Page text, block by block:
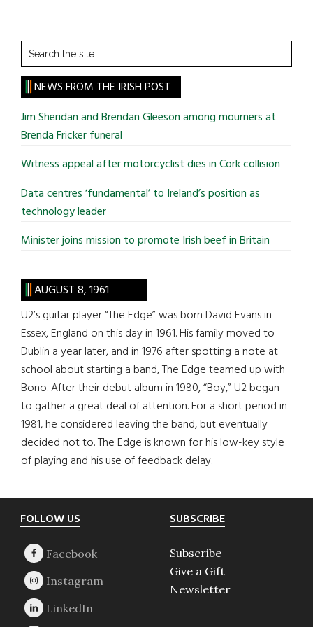
Search
the
site
...
NEWS FROM THE IRISH POST
Jim Sheridan and Brendan Gleeson among mourners at
Brenda Fricker funeral
Witness appeal after motorcyclist dies in Cork collision
Data centres ‘fundamental’ to Ireland’s position as
technology leader
Minister joins mission to promote Irish beef in Britain
AUGUST 8, 1961
U2’s guitar player “The Edge” was born David Evans in
Essex, England on this day in 1961. His family moved to
Dublin a year later, and in 1976 after spotting a note at
school about starting a band, The Edge teamed up with
Bono. After their debut album in 1980, “Boy,” U2 began
to gather a great deal of attention. For a short period in
1981, he considered leaving the band, but eventually
decided not to. The Edge is known for his low-key style
of playing and his use of feedback delay.
Footer
FOLLOW US SUBSCRIBE
Subscribe
Give a Gift
Newsletter